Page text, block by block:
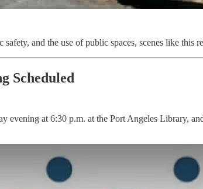
safety, and the use of public spaces, scenes like this
Scheduled
at 6:30 p.m. at the Port Angeles Library,